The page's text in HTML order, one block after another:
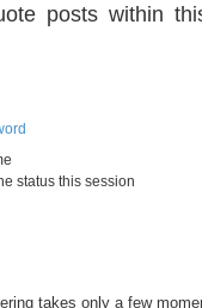
posts within
status this session
takes only a few